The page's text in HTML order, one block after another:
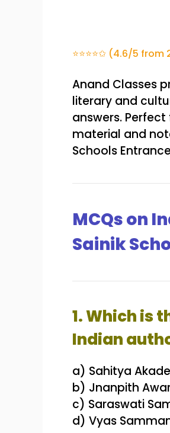
⭐⭐⭐⭐✩ (4.6/5
Anand Classes
literary and
answers.
material and
Schools
MCQs on
Sainik
1. Which is
Indian
a) Sahitya
b) Jnanpith
c) Saraswati
d) Vyas